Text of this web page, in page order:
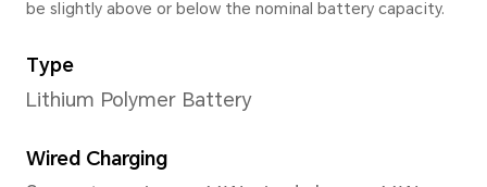
Actual memory space may
updates, user operations, and
The three memory versions are not